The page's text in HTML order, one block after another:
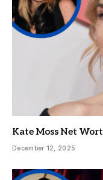
Kate Moss Net
December 12, 2025